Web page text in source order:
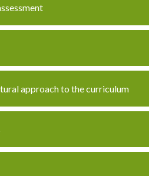
approach to the curriculum